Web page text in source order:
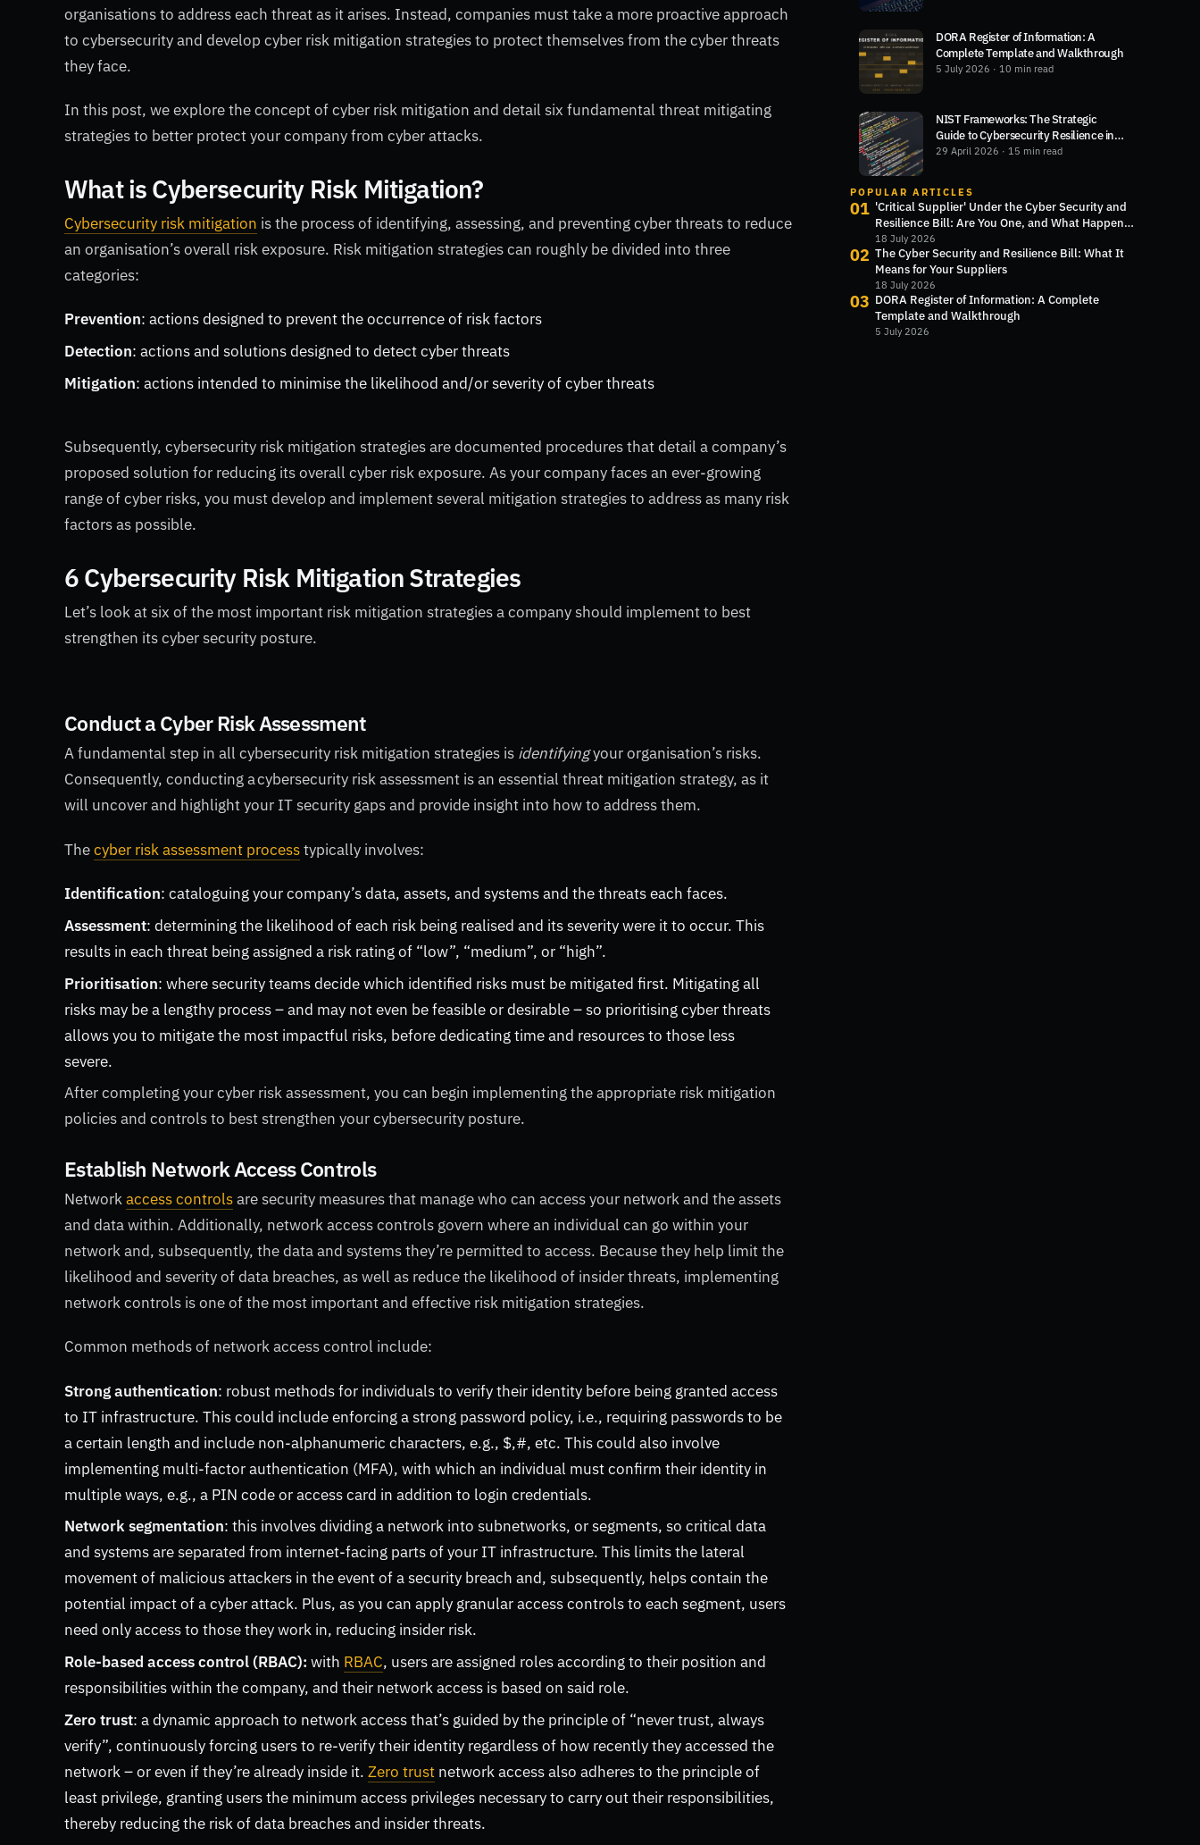
organisations to address each threat as it arises. Instead, companies must take a more proactive approach
to cybersecurity and develop cyber risk mitigation strategies to protect themselves from the cyber threats
they face.
In this post, we explore the concept of cyber risk mitigation and detail six fundamental threat mitigating
strategies to better protect your company from cyber attacks.
What is Cybersecurity Risk Mitigation?
Cybersecurity risk mitigation is the process of identifying, assessing, and preventing cyber threats to reduce
an organisation’s overall risk exposure. Risk mitigation strategies can roughly be divided into three
categories:
Prevention: actions designed to prevent the occurrence of risk factors
Detection: actions and solutions designed to detect cyber threats
Mitigation: actions intended to minimise the likelihood and/or severity of cyber threats
Subsequently, cybersecurity risk mitigation strategies are documented procedures that detail a company’s
proposed solution for reducing its overall cyber risk exposure. As your company faces an ever-growing
range of cyber risks, you must develop and implement several mitigation strategies to address as many risk
factors as possible.
6 Cybersecurity Risk Mitigation Strategies
Let’s look at six of the most important risk mitigation strategies a company should implement to best
strengthen its cyber security posture.
Conduct a Cyber Risk Assessment
A fundamental step in all cybersecurity risk mitigation strategies is identifyingyour organisation’s risks.
Consequently, conducting a cybersecurity risk assessment is an essential threat mitigation strategy, as it
will uncover and highlight your IT security gaps and provide insight into how to address them.
Thecyber risk assessment processtypically involves:
Identification: cataloguing your company’s data, assets, and systems and the threats each faces.
Assessment: determining the likelihood of each risk being realised and its severity were it to occur. This
results in each threat being assigned a risk rating of “low”, “medium”, or “high”.
Prioritisation: where security teams decide which identified risks must be mitigated first. Mitigating all
risks may be a lengthy process – and may not even be feasible or desirable – so prioritising cyber threats
allows you to mitigate the most impactful risks, before dedicating time and resources to those less
severe.
After completing your cyber risk assessment, you can begin implementing the appropriate risk mitigation
policies and controls to best strengthen your cybersecurity posture.
Establish Network Access Controls
Networkaccess controlsare security measures that manage who can access your network and the assets
and data within. Additionally, network access controls govern where an individual can go within your
network and, subsequently, the data and systems they’re permitted to access. Because they help limit the
likelihood and severity of data breaches, as well as reduce the likelihood of insider threats, implementing
network controls is one of the most important and effective risk mitigation strategies.
Common methods of network access control include:
Strong authentication: robust methods for individuals to verify their identity before being granted access
to IT infrastructure. This could include enforcing a strong password policy, i.e., requiring passwords to be
a certain length and include non-alphanumeric characters, e.g., $,#, etc. This could also involve
implementing multi-factor authentication (MFA), with which an individual must confirm their identity in
multiple ways, e.g., a PIN code or access card in addition to login credentials.
Network segmentation: this involves dividing a network into subnetworks, or segments, so critical data
and systems are separated from internet-facing parts of your IT infrastructure. This limits the lateral
movement of malicious attackers in the event of a security breach and, subsequently, helps contain the
potential impact of a cyber attack. Plus, as you can apply granular access controls to each segment, users
need only access to those they work in, reducing insider risk.
Role-based access control (RBAC): with RBAC, users are assigned roles according to their position and
responsibilities within the company, and their network access is based on said role.
Zero trust: a dynamic approach to network access that’s guided by the principle of “never trust, always
verify”, continuously forcing users to re-verify their identity regardless of how recently they accessed the
network – or even if they’re already inside it. Zero trust network access also adheres to the principle of
least privilege, granting users the minimum access privileges necessary to carry out their responsibilities,
thereby reducing the risk of data breaches and insider threats.
DORA Register of Information: A
Complete Template and Walkthrough
5 July 2026 · 10 min read
NIST Frameworks: The Strategic
Guide to Cybersecurity Resilience in
2026
29 April 2026 · 15 min read
POPULAR ARTICLES
01 'Critical Supplier' Under the Cyber Security and
Resilience Bill: Are You One, and What Happens
Next?
18 July 2026
02 The Cyber Security and Resilience Bill: What It
Means for Your Suppliers
18 July 2026
03 DORA Register of Information: A Complete
Template and Walkthrough
5 July 2026